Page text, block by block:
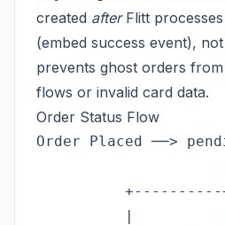
created afterFlitt
(embed success event),
prevents ghost orders
flows or invalid card data.
Order Status Flow
Order Placed ──>
|